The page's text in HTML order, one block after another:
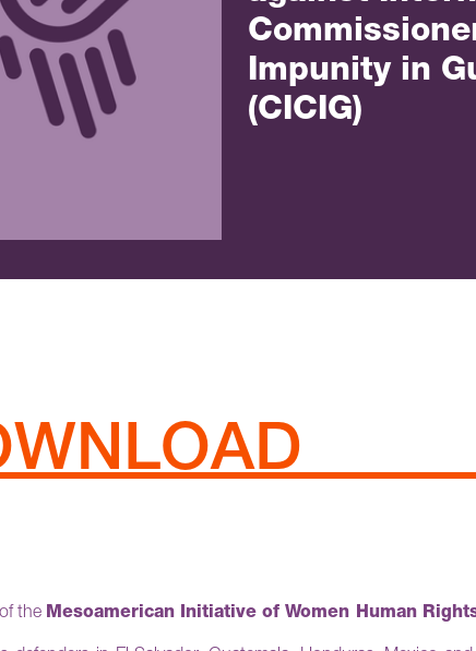
Impunity in
(CICIG)
the Mesoamerican Initiative of Women Human